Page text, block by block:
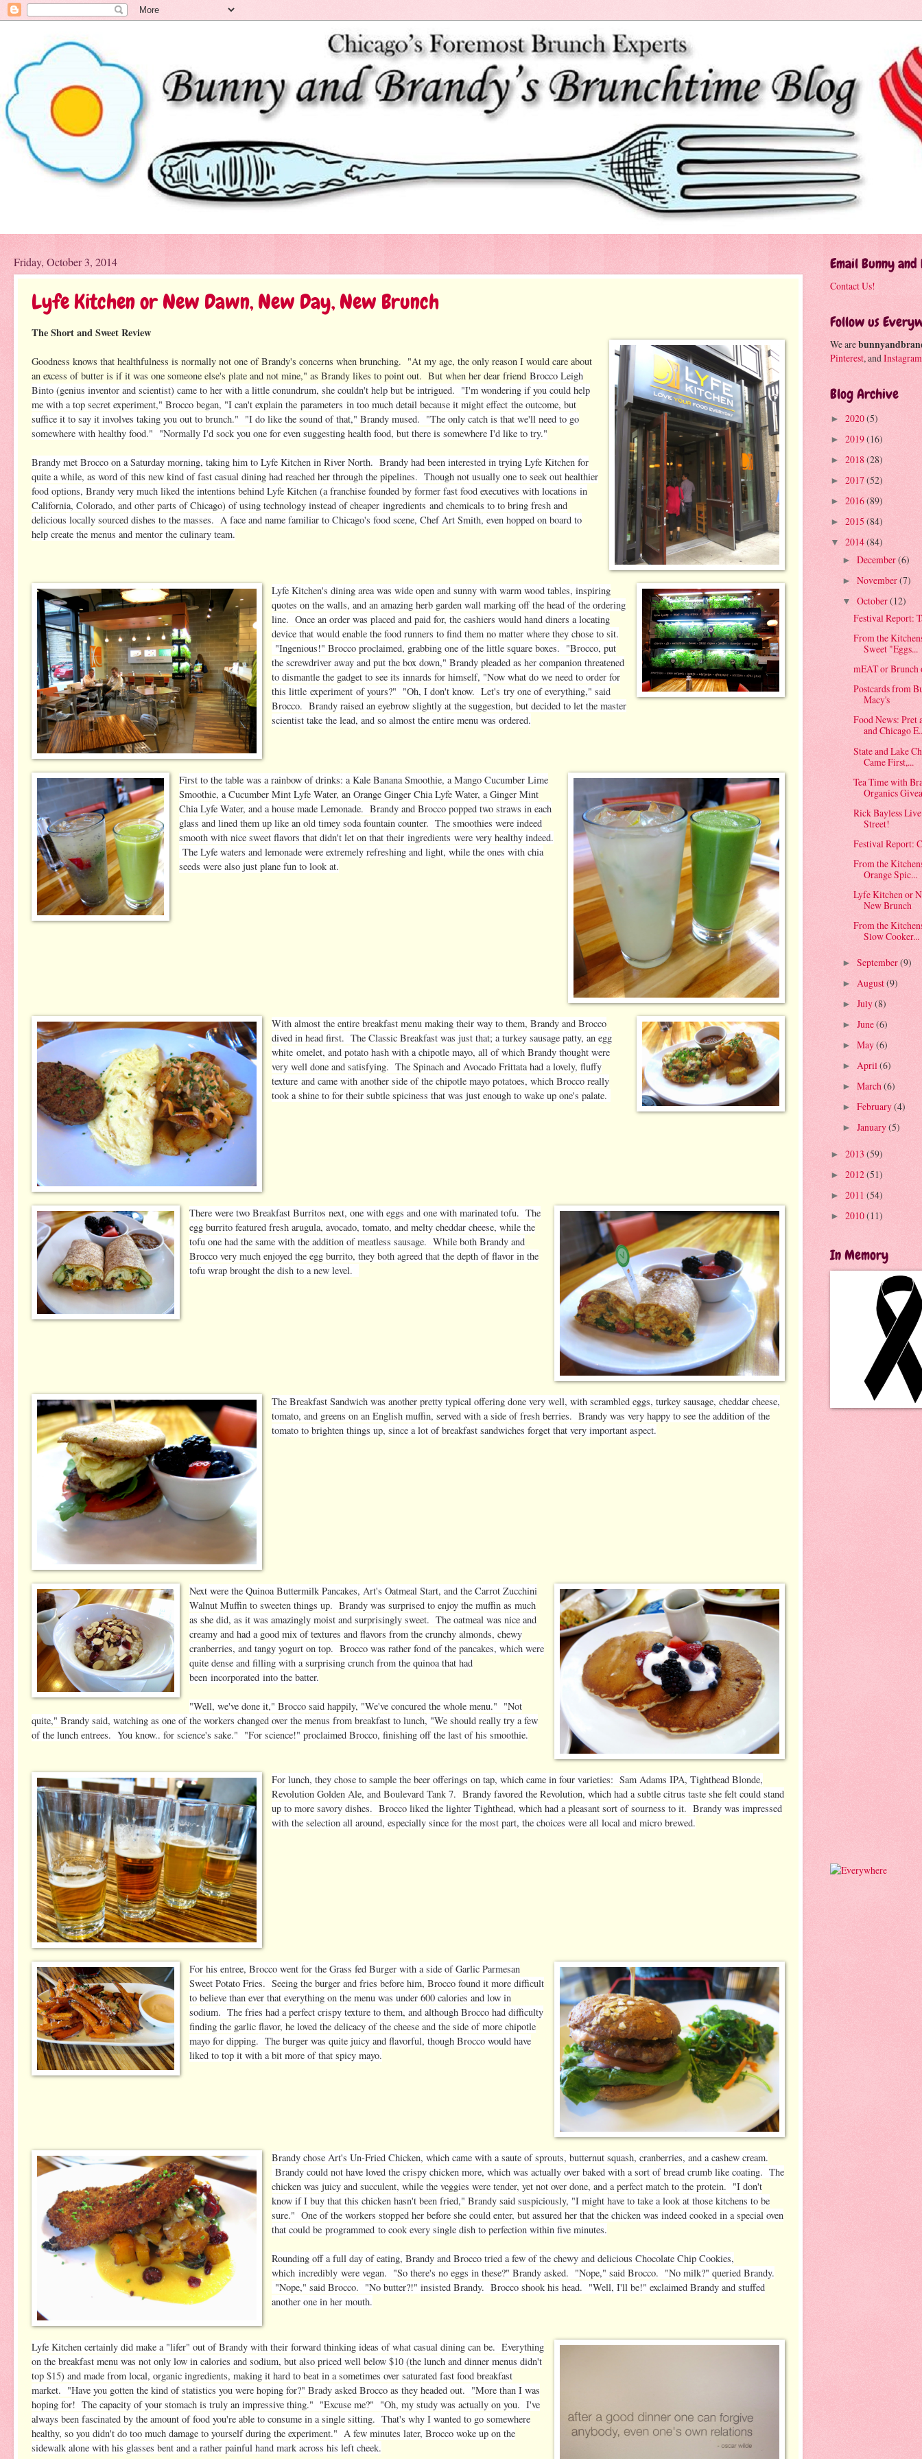
Friday, October 3, 2014
Lyfe Kitchen or New Dawn, New Day, New Brunch
The Short and Sweet Review
Goodness knows that healthfulness is normally not one of Brandy's concerns when brunching. "At my age, the only reason I would care about
an excess of butter is if it was one someone else's plate and not mine," as Brandy likes to point out. But when her dear friend Brocco Leigh
Binto (genius inventor and scientist) came to her with a little conundrum, she couldn't help but be intrigued. "I'm wondering if you could help
me with a top secret experiment," Brocco began, "I can't explain the parameters in too much detail because it might effect the outcome, but
suffice it to say it involves taking you out to brunch." "I do like the sound of that," Brandy mused. "The only catch is that we'll need to go
somewhere with healthy food." "Normally I'd sock you one for even suggesting health food, but there is somewhere I'd like to try."
Brandy met Brocco on a Saturday morning, taking him to Lyfe Kitchen in River North. Brandy had been interested in trying Lyfe Kitchen for
quite a while, as word of this new kind of fast casual dining had reached her through the pipelines. Though not usually one to seek out healthier
food options, Brandy very much liked the intentions behind Lyfe Kitchen (a franchise founded by former fast food executives with locations in
California, Colorado, and other parts of Chicago) of using technology instead of cheaper ingredients and chemicals to to bring fresh and
delicious locally sourced dishes to the masses. A face and name familiar to Chicago's food scene, Chef Art Smith, even hopped on board to
help create the menus and mentor the culinary team.
Lyfe Kitchen's dining area was wide open and sunny with warm wood tables, inspiring
quotes on the walls, and an amazing herb garden wall marking off the head of the ordering
line. Once an order was placed and paid for, the cashiers would hand diners a locating
device that would enable the food runners to find them no matter where they chose to sit.
"Ingenious!" Brocco proclaimed, grabbing one of the little square boxes. "Brocco, put
the screwdriver away and put the box down," Brandy pleaded as her companion threatened
to dismantle the gadget to see its innards for himself, "Now what do we need to order for
this littleexperiment of yours?" "Oh, I don't know. Let's try one of everything," said
Brocco. Brandy raised an eyebrow slightly at the suggestion, but decided to let the master
scientist take the lead, and so almost the entire menu was ordered.
First to the table was a rainbow of drinks: a Kale Banana Smoothie, a Mango Cucumber Lime
Smoothie, a Cucumber Mint Lyfe Water, an Orange Ginger Chia Lyfe Water, a Ginger Mint
Chia Lyfe Water, and a house made Lemonade. Brandy and Brocco popped two straws in each
glass and lined them up like an old timey soda fountain counter. The smoothies were indeed
smooth with nice sweet flavors that didn't let on that theiringredients were very healthy indeed.
The Lyfe waters and lemonade were extremely refreshing and light, while the ones with chia
seeds were also just plane fun to look at.
With almost the entire breakfast menu making their way to them, Brandy and Brocco
dived in head first. The Classic Breakfast was just that; a turkey sausage patty, an egg
white omelet, and potato hash with a chipotle mayo, all of which Brandy thought were
very well done and satisfying. The Spinach and Avocado Frittata had a lovely, fluffy
texture and came with another side of the chipotle mayo potatoes, which Brocco really
took a shine to for their subtle spiciness that was just enough to wake up one's palate.
There were two Breakfast Burritos next, one with eggs and one with marinated tofu. The
egg burrito featured fresh arugula, avocado, tomato, and melty cheddar cheese, while the
tofu one had the same with the addition of meatless sausage. While both Brandy and
Brocco very much enjoyed the egg burrito, they both agreed that the depth of flavor in the
tofu wrap brought the dish to a new level.
The Breakfast Sandwich was another pretty typical offering done very well, with scrambled eggs, turkey sausage, cheddar cheese,
tomato, and greens on an English muffin, served with a side of fresh berries. Brandy was very happy to see the addition of the
tomato to brighten things up, since a lot of breakfast sandwiches forget that very important aspect.
Next were the Quinoa Buttermilk Pancakes, Art's Oatmeal Start, and the Carrot Zucchini
Walnut Muffin to sweeten things up. Brandy was surprised to enjoy the muffin as much
as she did, as it was amazingly moist and surprisingly sweet. The oatmeal was nice and
creamy and had a good mix of textures and flavors from the crunchy almonds, chewy
cranberries, and tangy yogurt on top. Brocco was rather fond of the pancakes, which were
quite dense and filling with a surprising crunch from the quinoa that had
been incorporated into the batter.
"Well, we've done it," Brocco said happily, "We've concured the whole menu." "Not
quite," Brandy said, watching as one of the workers changed over the menus from breakfast to lunch, "We should really try a few
of the lunch entrees. You know.. for science's sake." "For science!" proclaimed Brocco, finishing off the last of his smoothie.
For lunch, they chose to sample the beer offerings on tap, which came in four varieties: Sam Adams IPA, Tighthead Blonde,
Revolution Golden Ale, and Boulevard Tank 7. Brandy favored the Revolution, which had a subtle citrus taste she felt could stand
up to more savory dishes. Brocco liked the lighter Tighthead, which had a pleasant sort of sourness to it. Brandy was impressed
with the selection all around, especially since for the most part, the choices were all local and micro brewed.
For his entree, Brocco went for the Grass fed Burger with a side of Garlic Parmesan
Sweet Potato Fries. Seeing the burger and fries before him, Brocco found it more difficult
to believe than ever that everything on the menu was under 600 calories and low in
sodium. The fries had a perfect crispy texture to them, and although Brocco had difficulty
finding the garlic flavor, he loved the delicacy of the cheese and the side of more chipotle
mayo for dipping. The burger was quite juicy and flavorful, though Brocco would have
liked to top it with a bit more of that spicy mayo.
Brandy chose Art's Un-Fried Chicken, which came with a saute of sprouts, butternut squash, cranberries, and a cashew cream.
Brandy could not have loved the crispy chicken more, which was actually over baked with a sort of bread crumb like coating. The
chicken was juicy and succulent, while the veggies were tender, yet not over done, and a perfect match to the protein. "I don't
know if I buy that this chicken hasn't been fried," Brandy said suspiciously, "I might have to take a look at those kitchens to be
sure." One of the workers stopped her before she could enter, but assured her that the chicken was indeed cooked in a special oven
that could be programmed to cook every single dish to perfection within five minutes.
Rounding off a full day of eating, Brandy and Brocco tried a few of the chewy and delicious Chocolate Chip Cookies,
which incredibly were vegan. "So there's no eggs in these?" Brandy asked. "Nope," said Brocco. "No milk?" queried Brandy.
"Nope," said Brocco. "No butter?!" insisted Brandy. Brocco shook his head. "Well, I'll be!" exclaimed Brandy and stuffed
another one in her mouth.
Lyfe Kitchen certainly did make a "lifer" out of Brandy with their forward thinking ideas of what casual dining can be. Everything
on the breakfast menu was not only low in calories and sodium, but also priced well below $10 (the lunch and dinner menus didn't
top $15) and made from local, organic ingredients, making it hard to beat in a sometimes over saturated fast food breakfast
market. "Have you gotten the kind of statistics you were hoping for?" Brady asked Brocco as they headed out. "More than I was
hoping for! The capacity of your stomach is truly an impressive thing." "Excuse me?" "Oh, my study was actually on you. I've
always been fascinated by the amount of food you're able to consume in a single sitting. That's why I wanted to go somewhere
healthy, so you didn't do too much damage to yourself during the experiment." A few minutes later, Brocco woke up on the
sidewalk alone with his glasses bent and a rather painful hand mark across his left cheek.
Email Bunny
Contact Us!
Follow us
We are
Pinterest, andInstagram
Blog Archive
► 2020(5)
► 2019(16)
► 2018(28)
► 2017(52)
► 2016(89)
► 2015 (84)
▼ 2014(84)
► December(6)
► November(7)
▼ October(12)
Festival Report:
From the
Sweet "Eggs...
mEAT or Brunch
Postcards from
Macy's
Food News: Pret
and Chicago
State and Lake
Came First,...
Tea Time with
Organics
Rick Bayless
Street!
Festival Report:
From the
Orange Spic...
Lyfe Kitchen or
New Brunch
From the
Slow Cooker...
► September(9)
► August(9)
► July(8)
► June(6)
► May(6)
► April(6)
► March(6)
► February(4)
► January(5)
► 2013 (59)
► 2012(51)
► 2011 (54)
► 2010(11)
In Memory